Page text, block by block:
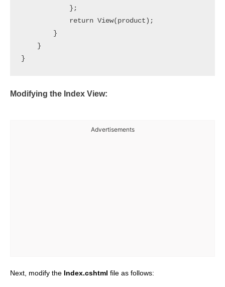
            };
            return View(product);
        }
    }
Modifying the Index View:
Advertisements
Next, modify the Index.cshtml file as follows: